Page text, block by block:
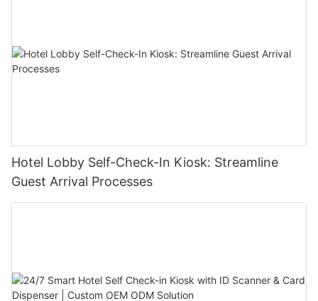
Hotel Lobby Self-Check-In Kiosk: Streamline
Guest Arrival Processes